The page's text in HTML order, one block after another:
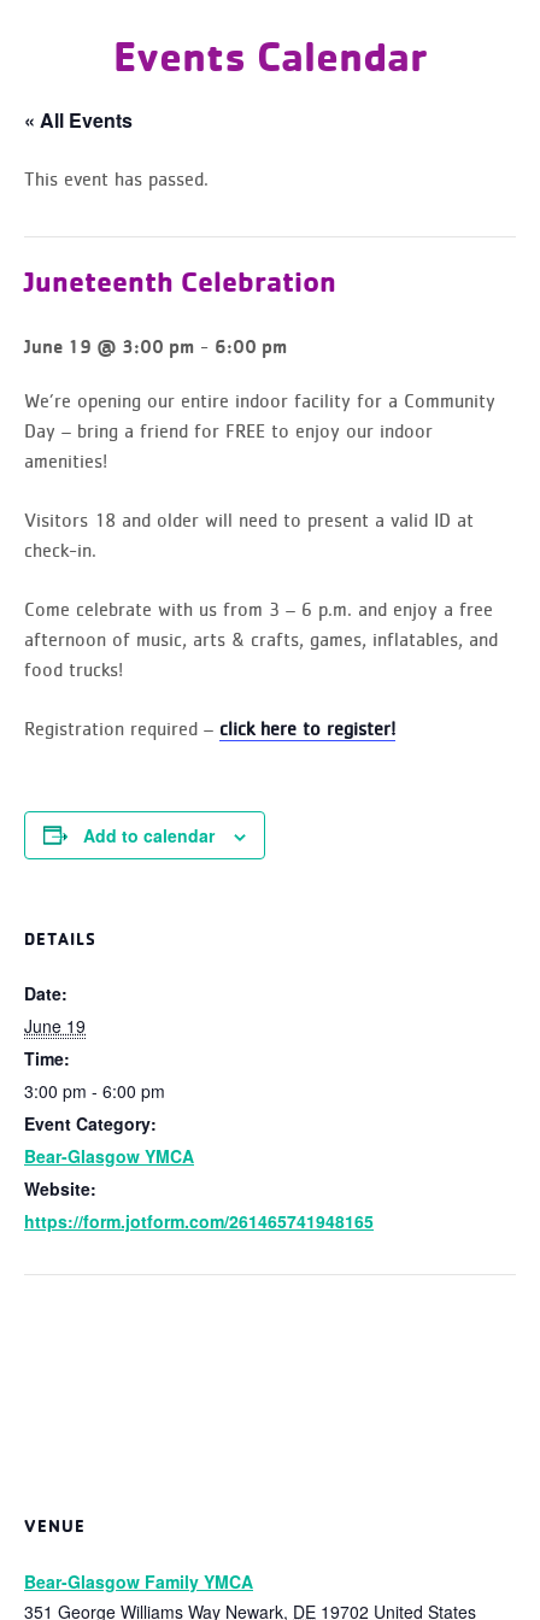
Events Calendar
« All Events
This event has passed.
Juneteenth Celebration
June 19 @ 3:00 pm - 6:00 pm
We’re opening our entire indoor facility for a Community
Day – bring a friend for FREE to enjoy our indoor
amenities!
Visitors 18 and older will need to present a valid ID at
check-in.
Come celebrate with us from 3 – 6 p.m. and enjoy a free
afternoon of music, arts & crafts, games, inflatables, and
food trucks!
Registration required – click here to register!
Add to calendar
DETAILS
Date:
June 19
Time:
3:00 pm - 6:00 pm
Event Category:
Bear-Glasgow YMCA
Website:
https://form.jotform.com/261465741948165
VENUE
Bear-Glasgow Family YMCA
351 George Williams Way Newark, DE 19702 United States